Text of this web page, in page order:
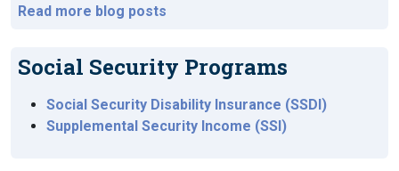
Read more blog posts
Social Security Programs
Social Security Disability Insurance (SSDI)
Supplemental Security Income (SSI)